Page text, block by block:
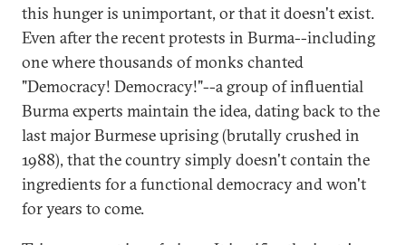
this hunger is unimportant, or that it doesn't exist.
Even after the recent protests in Burma--including
one where thousands of monks chanted
"Democracy! Democracy!"--a group of influential
Burma experts maintain the idea, dating back to the
last major Burmese uprising (brutally crushed in
1988), that the country simply doesn't contain the
ingredients for a functional democracy and won't
for years to come.